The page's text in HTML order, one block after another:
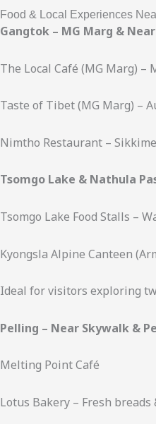
Food & Local Experiences
Gangtok – MG Marg &
The Local Café (MG Marg) –
Taste of Tibet (MG Marg) –
Nimtho Restaurant –
Tsomgo Lake & Nathula
Tsomgo Lake Food Stalls –
Kyongsla Alpine Canteen
Ideal for visitors exploring
Pelling – Near Skywalk &
Melting Point Café
Lotus Bakery – Fresh breads